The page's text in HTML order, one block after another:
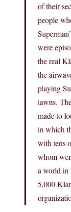
of their
people
were
the real
the
playing
lawns.
made to
in which
with tens
whom
a world in
5,000